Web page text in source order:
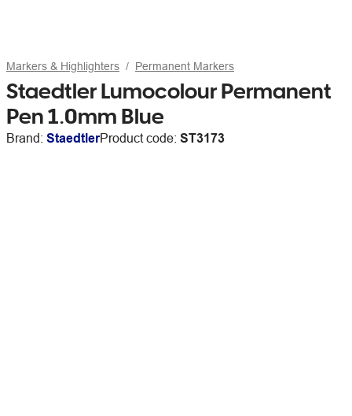
Markers & Highlighters Permanent Markers
Staedtler Lumocolour Permanent
Pen 1.0mm Blue
Brand: StaedtlerProduct code: ST3173